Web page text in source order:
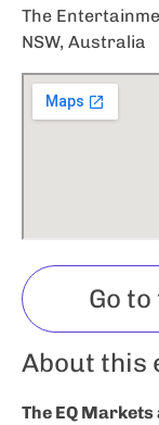
The
NSW, Australia
Go
About this
The EQ